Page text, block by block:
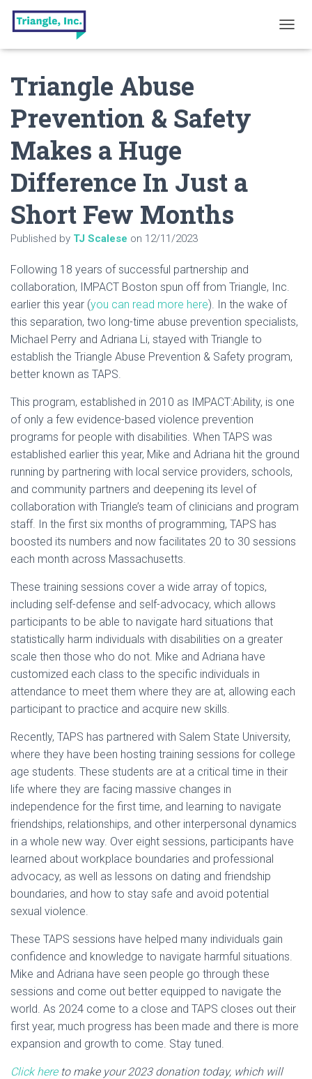
O
Triangle Abuse
Prevention & Safety
Makes a Huge
Difference In Just a
Short Few Months
Published by TJ Scalese on 12/11/2023
Following 18 years of successful partnership and
collaboration, IMPACT Boston spun off from Triangle, Inc.
earlier this year (you can read more here). In the wake of
this separation, two long-time abuse prevention specialists,
Michael Perry and Adriana Li, stayed with Triangle to
establish the Triangle Abuse Prevention & Safety program,
better known as TAPS.
This program, established in 2010 as IMPACT:Ability, is one
of only a few evidence-based violence prevention
programs for people with disabilities. When TAPS was
established earlier this year, Mike and Adriana hit the ground
running by partnering with local service providers, schools,
and community partners and deepening its level of
collaboration with Triangle’s team of clinicians and program
staff. In the first six months of programming, TAPS has
boosted its numbers and now facilitates 20 to 30 sessions
each month across Massachusetts.
These training sessions cover a wide array of topics,
including self-defense and self-advocacy, which allows
participants to be able to navigate hard situations that
statistically harm individuals with disabilities on a greater
scale then those who do not. Mike and Adriana have
customized each class to the specific individuals in
attendance to meet them where they are at, allowing each
participant to practice and acquire new skills.
Recently, TAPS has partnered with Salem State University,
where they have been hosting training sessions for college
age students. These students are at a critical time in their
life where they are facing massive changes in
independence for the first time, and learning to navigate
friendships, relationships, and other interpersonal dynamics
in a whole new way. Over eight sessions, participants have
learned about workplace boundaries and professional
advocacy, as well as lessons on dating and friendship
boundaries, and how to stay safe and avoid potential
sexual violence.
These TAPS sessions have helped many individuals gain
confidence and knowledge to navigate harmful situations.
Mike and Adriana have seen people go through these
sessions and come out better equipped to navigate the
world. As 2024 come to a close and TAPS closes out their
first year, much progress has been made and there is more
expansion and growth to come. Stay tuned.
Click hereto make your 2023 donation today, which will